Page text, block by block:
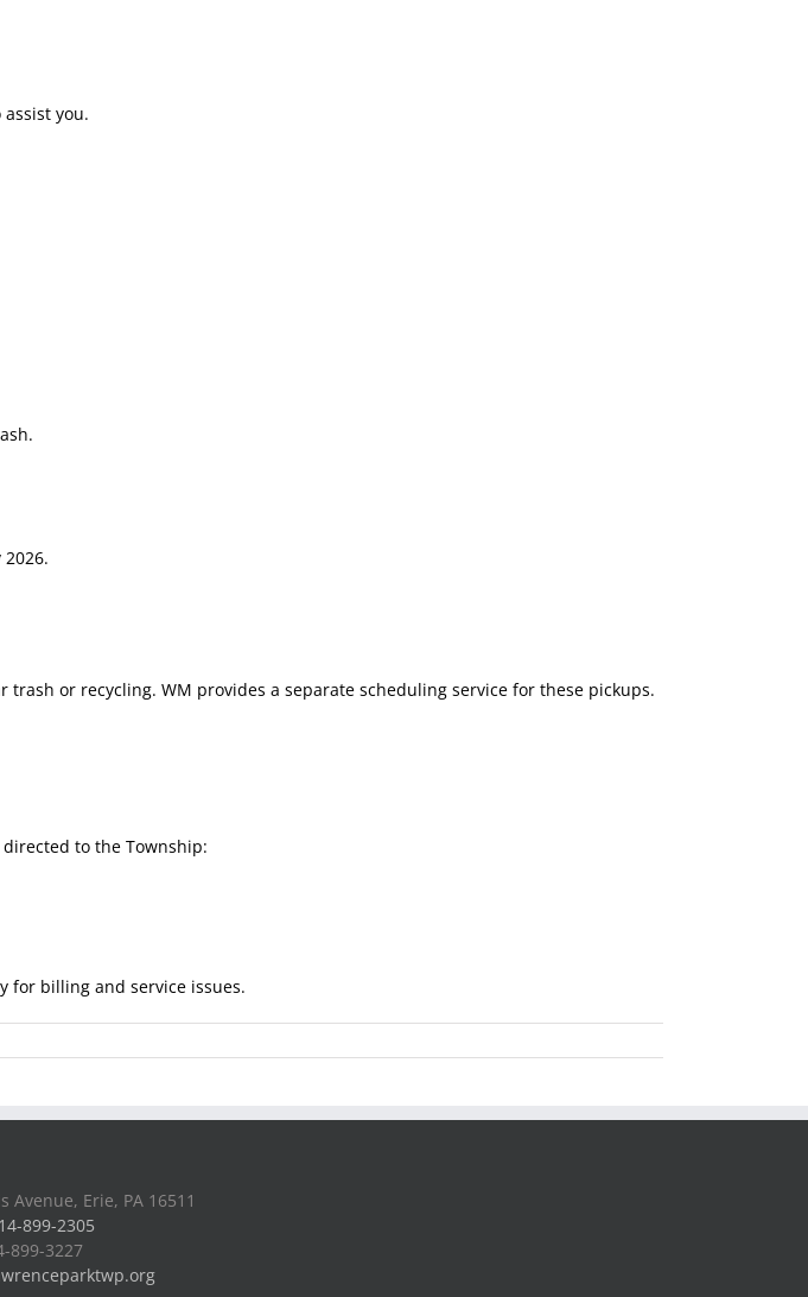
you.
or recycling. WM provides a separate scheduling service for these pickups.
to the Township:
for billing and service issues.
Avenue, Erie, PA 16511
899-2305
899-3227